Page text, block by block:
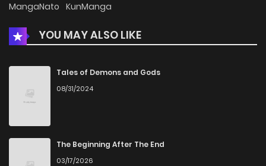
MangaNato KunManga
YOU MAY ALSO LIKE
Tales of Demons and Gods
08/31/2024
The Beginning After The End
03/17/2026